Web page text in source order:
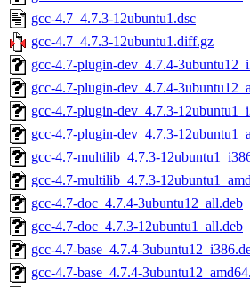
gcc-4.7_4.7.3-12ubuntu1.dsc
gcc-4.7_4.7.3-12ubuntu1.diff.gz
gcc-4.7-plugin-dev_4.7.4-
gcc-4.7-plugin-dev_4.7.4-
gcc-4.7-plugin-dev_4.7.3-
gcc-4.7-plugin-dev_4.7.3-
gcc-4.7-multilib_4.7.3-
gcc-4.7-multilib_4.7.3-
gcc-4.7-doc_4.7.4-3ubuntu12_all.deb
gcc-4.7-doc_4.7.3-12ubuntu1_all.deb
gcc-4.7-base_4.7.4-
gcc-4.7-base_4.7.4-